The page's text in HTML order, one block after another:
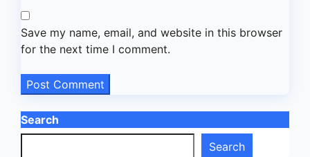
Save my name, email, and website in this browser
for the next time I comment.
Search
Search